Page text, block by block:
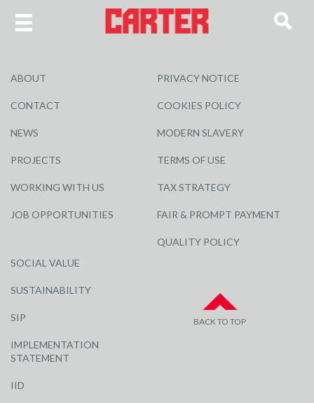
ABOUT
CONTACT
NEWS
PROJECTS
WORKING WITH US
JOB OPPORTUNITIES
SOCIAL VALUE
SUSTAINABILITY
SIP
IMPLEMENTATION
STATEMENT
IID
PRIVACY NOTICE
COOKIES POLICY
MODERN SLAVERY
TERMS OF USE
TAX STRATEGY
FAIR & PROMPT PAYMENT
QUALITY POLICY
BACK TO TOP